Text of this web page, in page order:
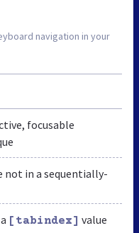
navigation in your
focusable
not in a sequentially-
[tabindex] value